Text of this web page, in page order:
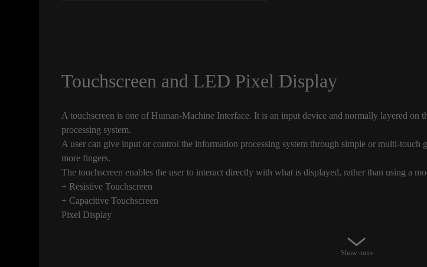
Touchscreen and LED Pixel Display
A touchscreen is one of Human-Machine Interface. It is an input device and normally layered on
processing system.
A user can give input or control the information processing system through simple or multi-touch
more fingers.
The touchscreen enables the user to interact directly with what is displayed, rather than using a
+ Resistive Touchscreen
+ Capacitive Touchscreen
Pixel Display
Show more